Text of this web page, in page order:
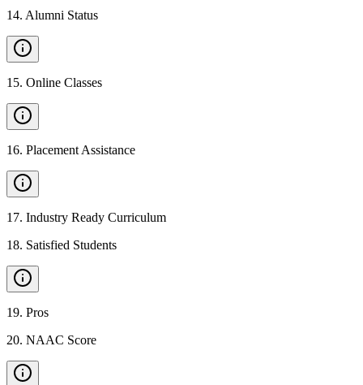
14. Alumni Status
15. Online Classes
16. Placement Assistance
17. Industry Ready Curriculum
18. Satisfied Students
19. Pros
20. NAAC Score